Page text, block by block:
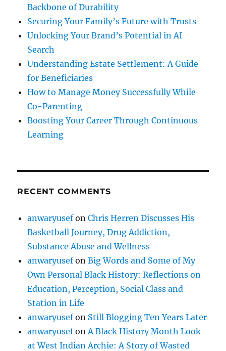
Backbone of Durability
Securing Your Family’s Future with Trusts
Unlocking Your Brand’s Potential in AI
Search
Understanding Estate Settlement: A Guide
for Beneficiaries
How to Manage Money Successfully While
Co-Parenting
Boosting Your Career Through Continuous
Learning
RECENT COMMENTS
anwaryusefonChris Herren Discusses His
Basketball Journey, Drug Addiction,
Substance Abuse and Wellness
anwaryusefonBig Words and Some of My
Own Personal Black History: Reflections on
Education, Perception, Social Class and
Station in Life
anwaryusefon Still Blogging Ten Years Later
anwaryusefon A Black History Month Look
at West Indian Archie: A Story of Wasted